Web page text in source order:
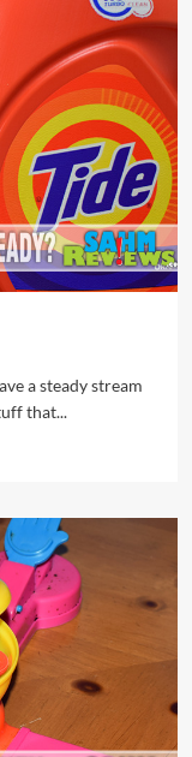
a steady stream
that...